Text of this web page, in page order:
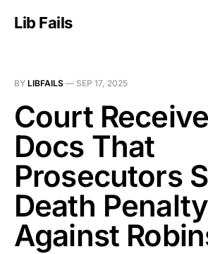
Lib Fails
BY LIBFAILS — SEP 17, 2025
Court
Docs That
Prosecutors
Death Penalty
Against